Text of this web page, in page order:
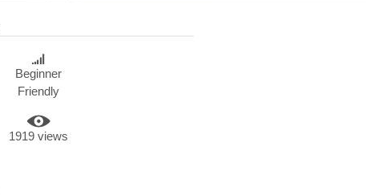
Beginner
Friendly
1919 views